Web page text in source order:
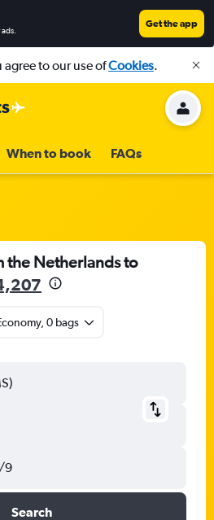
Get the app
agree to our use ofCookies.
When to book FAQs
the Netherlands to
0 bags
9
Search